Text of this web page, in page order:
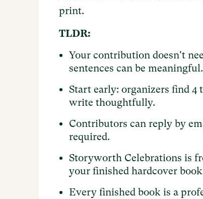
print.
TLDR:
Your contribution doesn't
sentences can be meaningful.
Start early: organizers find
write thoughtfully.
Contributors can reply by
required.
Storyworth Celebrations is
your finished hardcover
Every finished book is a